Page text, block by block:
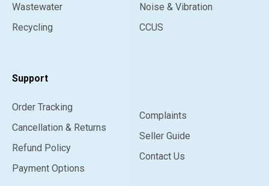
Wastewater
Recycling
Noise & Vibration
CCUS
Support
Order Tracking
Cancellation & Returns
Refund Policy
Payment Options
Complaints
Seller Guide
Contact Us